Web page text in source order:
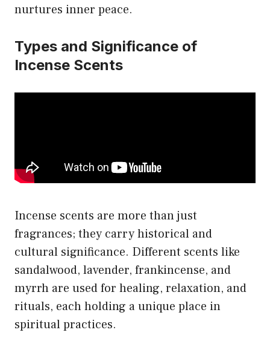
nurtures inner peace.
Types and Significance of
Incense Scents
Incense scents are more than just
fragrances; they carry historical and
cultural significance. Different scents like
sandalwood, lavender, frankincense, and
myrrh are used for healing, relaxation, and
rituals, each holding a unique place in
spiritual practices.